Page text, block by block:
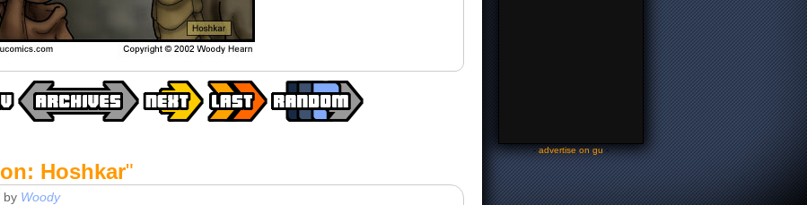
Hoshkar"
by Woody
-advertise on gu-